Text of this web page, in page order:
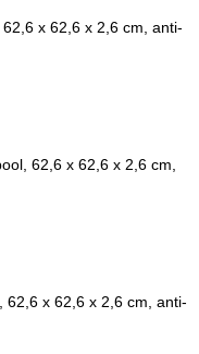
x 62,6 x 2,6 cm, anti-
62,6 x 62,6 x 2,6 cm,
62,6 x 62,6 x 2,6 cm, anti-